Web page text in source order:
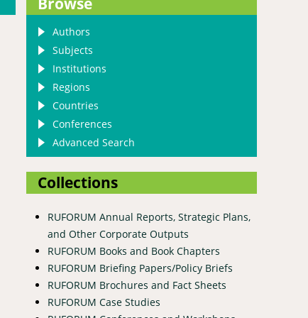
Authors
Subjects
Institutions
Regions
Countries
Conferences
Advanced Search
Collections
RUFORUM Annual Reports, Strategic Plans,
and Other Corporate Outputs
RUFORUM Books and Book Chapters
RUFORUM Briefing Papers/Policy Briefs
RUFORUM Brochures and Fact Sheets
RUFORUM Case Studies